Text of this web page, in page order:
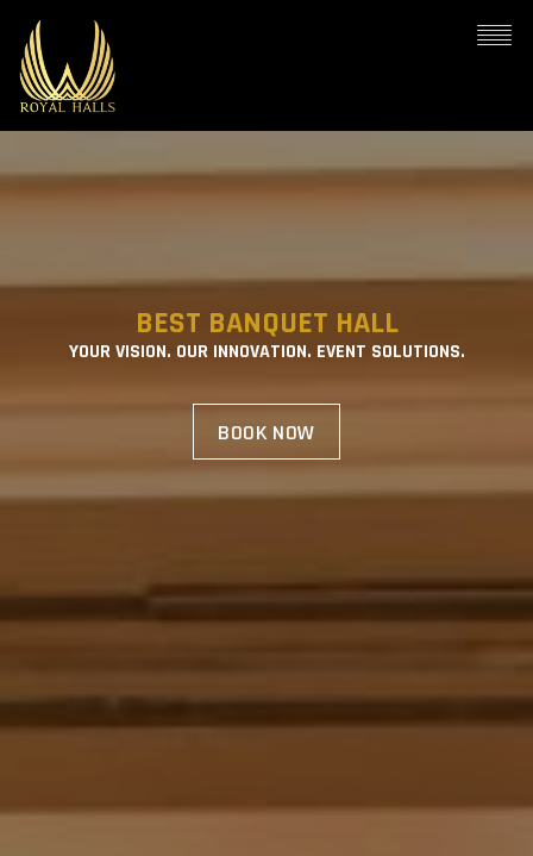
BEST BANQUET HALL
YOUR VISION. OUR INNOVATION. EVENT SOLUTIONS.
BOOK NOW